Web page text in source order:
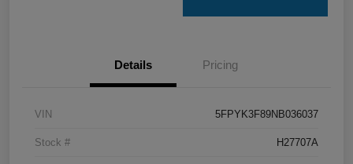
Details Pricing
VIN 5FPYK3F89NB036037
Stock # H27707A